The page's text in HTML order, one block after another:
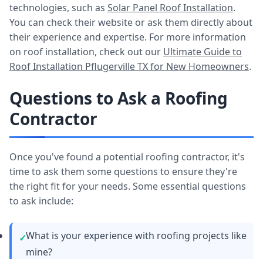
technologies, such as Solar Panel Roof Installation.
You can check their website or ask them directly about
their experience and expertise. For more information
on roof installation, check out our Ultimate Guide to
Roof Installation Pflugerville TX for New Homeowners.
Questions to Ask a Roofing
Contractor
Once you've found a potential roofing contractor, it's
time to ask them some questions to ensure they're
the right fit for your needs. Some essential questions
to ask include:
What is your experience with roofing projects like
mine?